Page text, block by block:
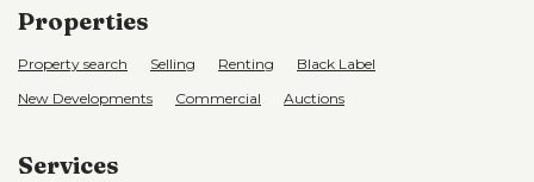
Properties
Property search Selling Renting
Black Label
New Developments
Commercial Auctions
Services